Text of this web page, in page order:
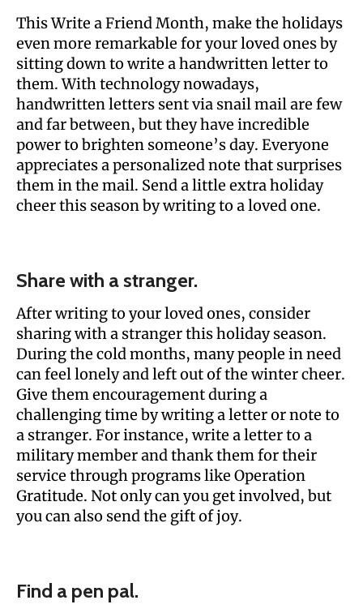
This Write a Friend Month, make the holidays
even more remarkable for your loved ones by
sitting down to write a handwritten letter to
them. With technology nowadays,
handwritten letters sent via snail mail are few
and far between, but they have incredible
power to brighten someone’s day. Everyone
appreciates a personalized note that surprises
them in the mail. Send a little extra holiday
cheer this season by writing to a loved one.
Share with a stranger.
After writing to your loved ones, consider
sharing with a stranger this holiday season.
During the cold months, many people in need
can feel lonely and left out of the winter cheer.
Give them encouragement during a
challenging time by writing a letter or note to
a stranger. For instance, write a letter to a
military member and thank them for their
service through programs like Operation
Gratitude. Not only can you get involved, but
you can also send the gift of joy.
Find a pen pal.